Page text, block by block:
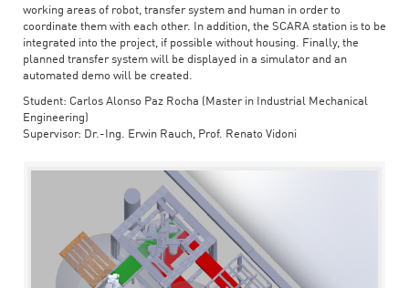
working areas of robot, transfer system and human in order to
coordinate them with each other. In addition, the SCARA station is to be
integrated into the project, if possible without housing. Finally, the
planned transfer system will be displayed in a simulator and an
automated demo will be created.
Student: Carlos Alonso Paz Rocha (Master in Industrial Mechanical
Engineering)
Supervisor: Dr.-Ing. Erwin Rauch, Prof. Renato Vidoni